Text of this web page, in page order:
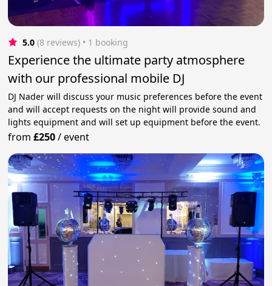
5.0 (8 reviews) • 1 booking
Experience the ultimate party atmosphere
with our professional mobile DJ
DJ Nader will discuss your music preferences before the event
and will accept requests on the night will provide sound and
lights equipment and will set up equipment before the event.
from£250/event